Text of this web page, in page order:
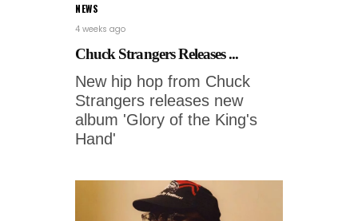
NEWS
4 weeks ago
Chuck Strangers Releases ...
New hip hop from Chuck
Strangers releases new
album 'Glory of the King's
Hand'